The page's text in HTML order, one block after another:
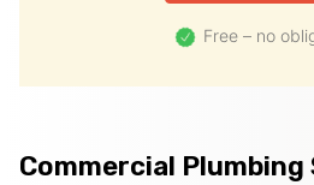
Free – no
Commercial Plumbing